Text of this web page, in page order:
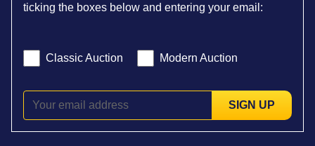
ticking the boxes below and entering your email:
Classic Auction Modern Auction
SIGN UP